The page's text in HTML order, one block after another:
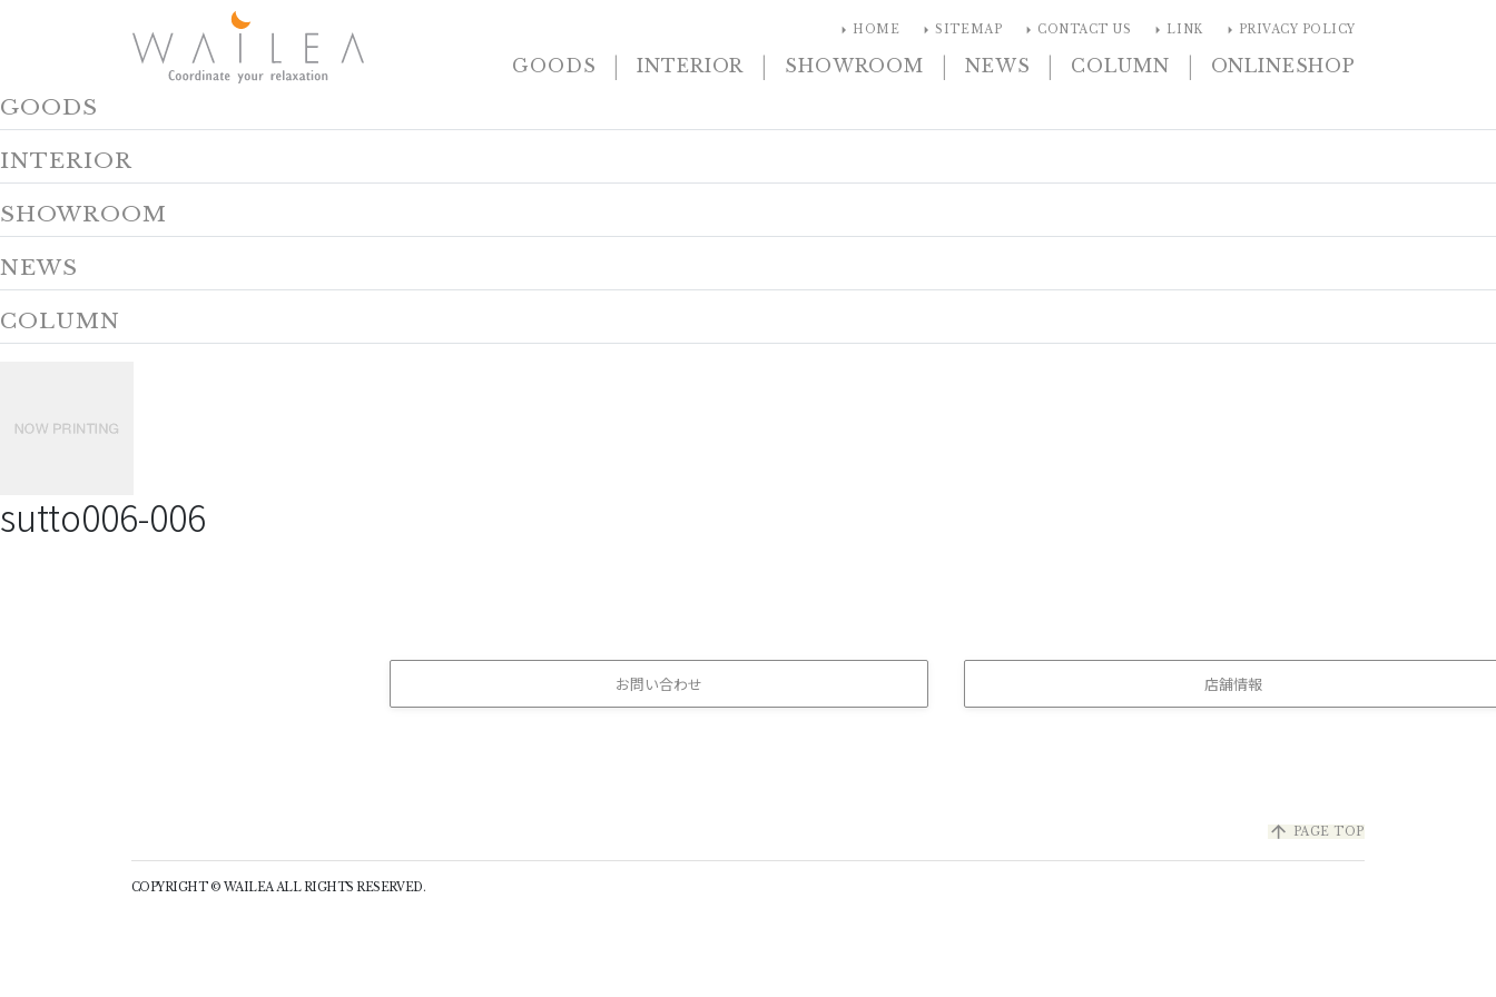
arrow_right HOME arrow_right SITEMAP arrow_right CONTACT US arrow_right LINK arrow_right PRIVACY POLICY
GOODS | INTERIOR | SHOWROOM | NEWS | COLUMN | ONLINESHOP
GOODS
INTERIOR
SHOWROOM
NEWS
COLUMN
sutto006-006
お問い合わせ 店舗情報
arrow_upward PAGE TOP
COPYRIGHT © WAILEA ALL RIGHTS RESERVED.